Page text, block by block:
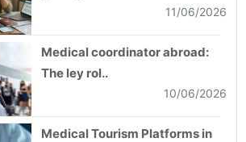
11/06/2026
Medical coordinator abroad:
The ley rol..
10/06/2026
Medical Tourism Platforms in